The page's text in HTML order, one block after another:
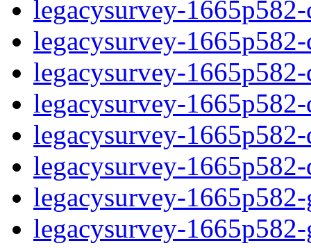
legacysurvey-
legacysurvey-
legacysurvey-
legacysurvey-
legacysurvey-
legacysurvey-
legacysurvey-
legacysurvey-